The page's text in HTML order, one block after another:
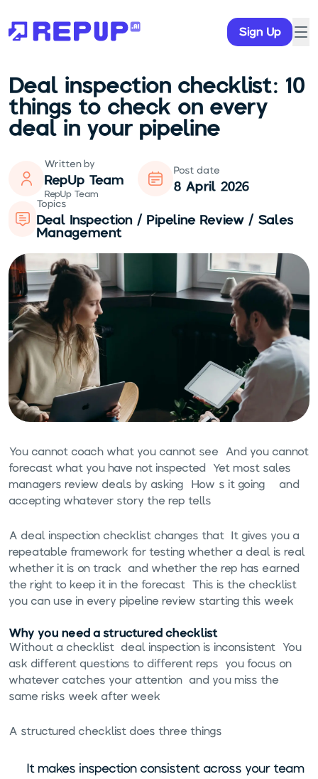
Sign Up
Deal inspection checklist: 10
things to check on every
deal in your pipeline
Written by
RepUp Team
RepUp Team
Post date
8 April 2026
Topics
Deal Inspection / Pipeline Review / Sales
Management
You cannot coach what you cannot see. And you cannot
forecast what you have not inspected. Yet most sales
managers review deals by asking "How's it going?" and
accepting whatever story the rep tells.
A deal inspection checklist changes that. It gives you a
repeatable framework for testing whether a deal is real,
whether it is on track, and whether the rep has earned
the right to keep it in the forecast. This is the checklist
you can use in every pipeline review starting this week.
Why you need a structured checklist
Without a checklist, deal inspection is inconsistent. You
ask different questions to different reps, you focus on
whatever catches your attention, and you miss the
same risks week after week.
A structured checklist does three things:
It makes inspection consistent across your team